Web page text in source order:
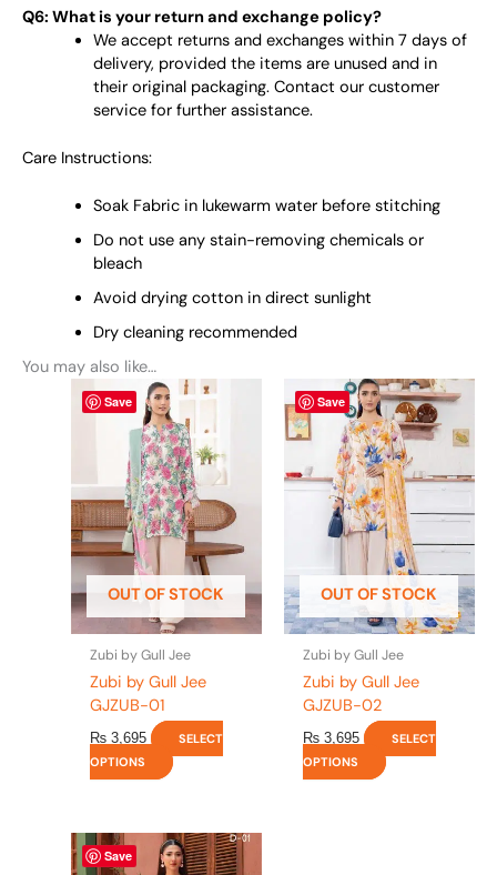
Q6: What is your return and exchange policy?
We accept returns and exchanges within 7 days of
delivery, provided the items are unused and in
their original packaging. Contact our customer
service for further assistance.
Care Instructions:
Soak Fabric in lukewarm water before stitching
Do not use any stain-removing chemicals or
bleach
Avoid drying cotton in direct sunlight
Dry cleaning recommended
You may also like…
Save
OUT OF STOCK
Zubi by Gull Jee
Zubi by Gull Jee
GJZUB-01
₨ 3,695
SELECT
OPTIONS
This
product
has
multiple
variants.
The
options
may
be
chosen
on
the
page
Save
OUT OF STOCK
Zubi by Gull Jee
Zubi by Gull Jee
GJZUB-02
₨ 3,695
SELECT
OPTIONS
This
product
has
multiple
variants.
The
options
may
be
chosen
on
the
page
Save
This
product